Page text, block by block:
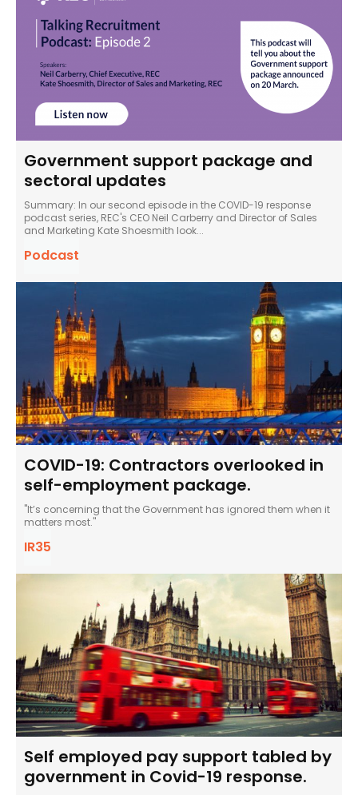
Government support package and
sectoral updates
Summary: In our second episode in the COVID-19 response
podcast series, REC's CEO Neil Carberry and Director of Sales
and Marketing Kate Shoesmith look...
Podcast
COVID-19: Contractors overlooked in
self-employment package.
"It’s concerning that the Government has ignored them when it
matters most."
IR35
Self employed pay support tabled by
government in Covid-19 response.